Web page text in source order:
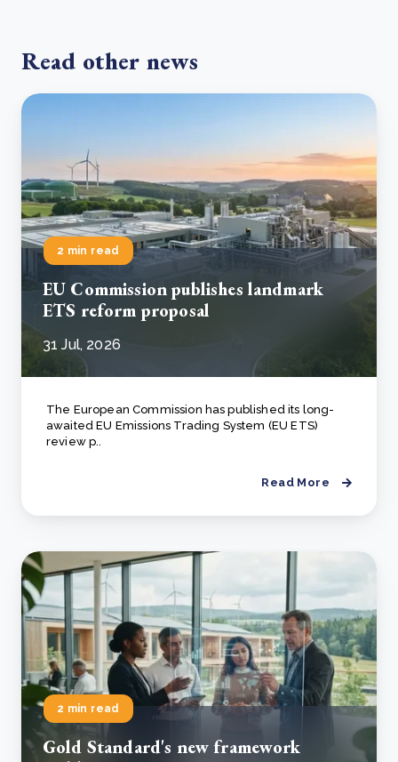
Read other news
2 min read
EU Commission publishes landmark
ETS reform proposal
31 Jul, 2026
The European Commission has published its long-
awaited EU Emissions Trading System (EU ETS)
review p..
Read More
2 min read
Gold Standard's new framework